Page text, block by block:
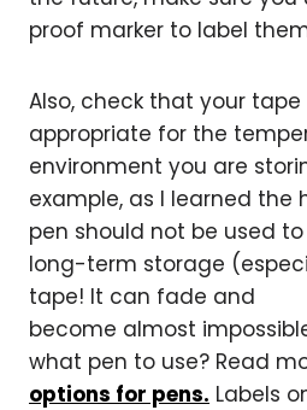
proof marker to label
Also, check that your
appropriate for the
environment you are
example, as I learned the
pen should not be used
long-term storage
tape! It can fade and
become almost
what pen to use? Read
options for pens. Labels